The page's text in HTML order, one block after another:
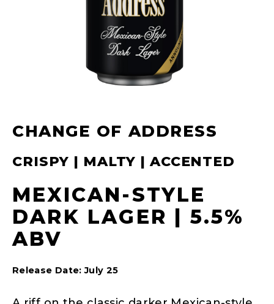
CHANGE OF ADDRESS
CRISPY | MALTY | ACCENTED
MEXICAN-STYLE
DARK LAGER | 5.5%
ABV
Release Date: July 25